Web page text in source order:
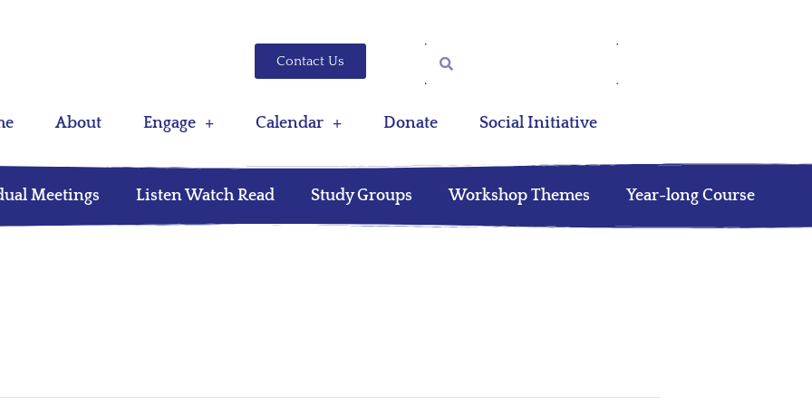
Contact Us
About Engage Calendar Donate Social Initiative
Meetings Listen Watch Read Study Groups Workshop Themes Year-long Course